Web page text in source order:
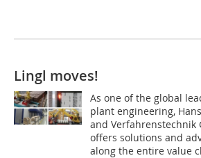
Lingl moves!
As one of the global
plant engineering,
and Verfahrenstechnik
offers solutions and
along the entire value